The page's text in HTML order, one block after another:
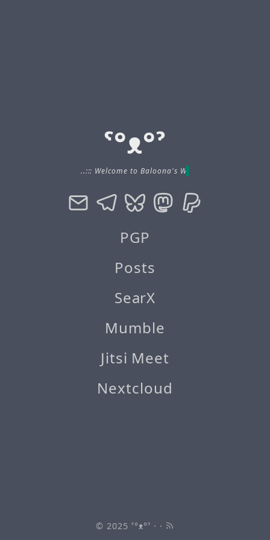
ˁ°ᴥ°ˀ
..::: Welcome to Baloona's Website :::..
PGP
Posts
SearX
Mumble
Jitsi Meet
Nextcloud
© 2025 ˁ°ᴥ°ˀ · ·